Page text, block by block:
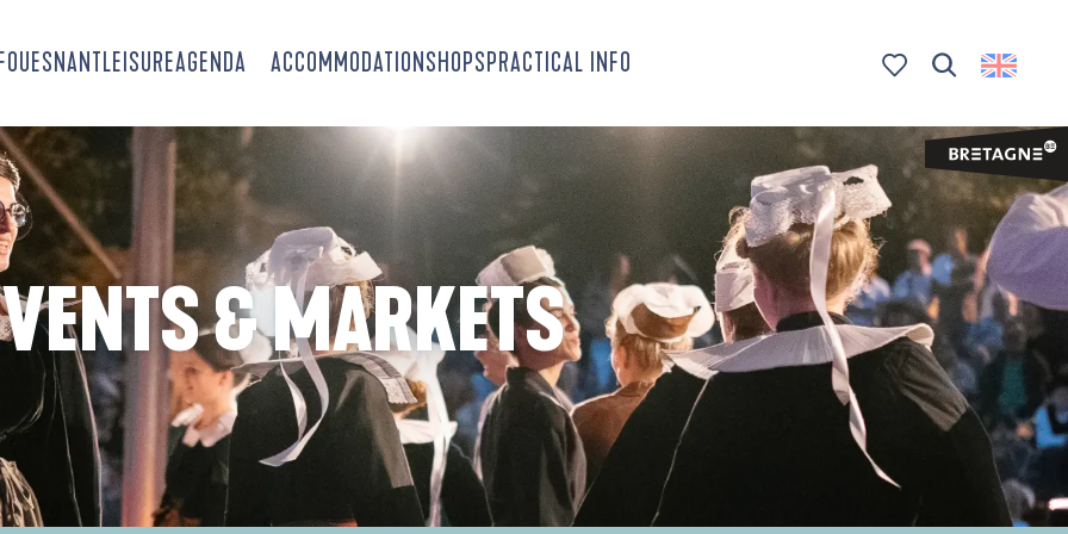
LEISUREAGENDA ACCOMMODATIONSHOPSPRACTICAL INFO
& MARKETS